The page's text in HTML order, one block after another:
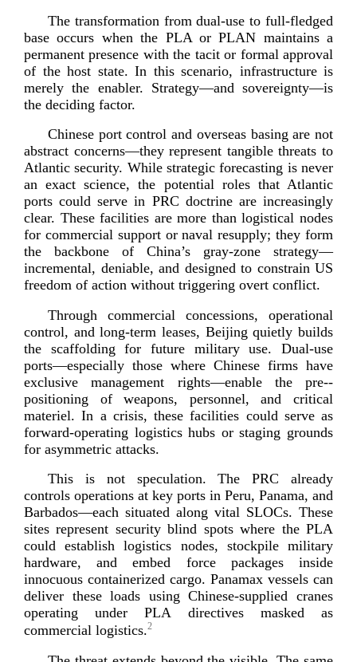
The transformation fromdual-­use tofull-­fledged
base occurs when the PLA or PLAN maintains a
permanent presence with the tacit or formal approval
of the host state. In this scenario, infrastructure is
merely the enabler. Strategy—and sovereignty—is
the deciding factor.
Chinese port control and overseas basing are not
abstract concerns—they represent tangible threats to
Atlantic security. While strategic forecasting is never
an exact science, the potential roles that Atlantic
ports could serve in PRC doctrine are increasingly
clear. These facilities are more than logistical nodes
for commercial support or naval resupply; they form
the backbone of China’s gray-­zone strategy—
incremental, deniable, and designed to constrain US
freedom of action without triggering overt conflict.
Through commercial concessions, operational
control, andlong-­term leases, Beijing quietly builds
the scaffolding for future military use. Dual-­use
ports—especially those where Chinese firms have
exclusive management rights—enable the pre-­
positioning of weapons, personnel, and critical
materiel. In a crisis, these facilities could serve as
forward-­operating logistics hubs or staging grounds
for asymmetric attacks.
This is not speculation. The PRC already
controls operations at key ports in Peru, Panama, and
Barbados—each situated along vital SLOCs. These
sites represent security blind spots where the PLA
could establish logistics nodes, stockpile military
hardware, and embed force packages inside
innocuous containerized cargo. Panamax vessels can
deliver these loads usingChinese-­supplied cranes
operating under PLA directives masked as
commercial logistics.2